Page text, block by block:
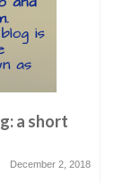
a short
December 2, 2018